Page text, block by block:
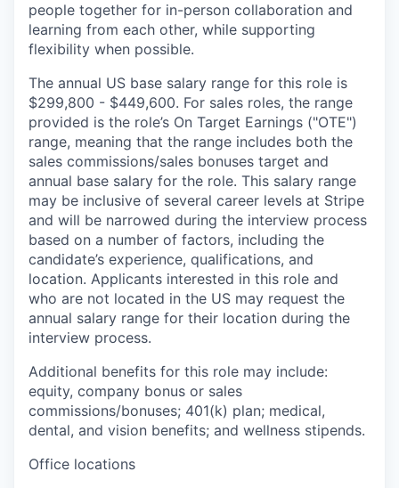
people together for in-person collaboration and
learning from each other, while supporting
flexibility when possible.
The annual US base salary range for this role is
$299,800 - $449,600. For sales roles, the range
provided is the role’s On Target Earnings ("OTE")
range, meaning that the range includes both the
sales commissions/sales bonuses target and
annual base salary for the role. This salary range
may be inclusive of several career levels at Stripe
and will be narrowed during the interview process
based on a number of factors, including the
candidate’s experience, qualifications, and
location. Applicants interested in this role and
who are not located in the US may request the
annual salary range for their location during the
interview process.
Additional benefits for this role may include:
equity, company bonus or sales
commissions/bonuses; 401(k) plan; medical,
dental, and vision benefits; and wellness stipends.
Office locations